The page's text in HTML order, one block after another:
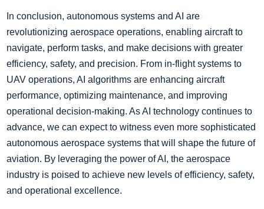
In conclusion, autonomous systems and AI are
revolutionizing aerospace operations, enabling aircraft to
navigate, perform tasks, and make decisions with greater
efficiency, safety, and precision. From in-flight systems to
UAV operations, AI algorithms are enhancing aircraft
performance, optimizing maintenance, and improving
operational decision-making. As AI technology continues to
advance, we can expect to witness even more sophisticated
autonomous aerospace systems that will shape the future of
aviation. By leveraging the power of AI, the aerospace
industry is poised to achieve new levels of efficiency, safety,
and operational excellence.